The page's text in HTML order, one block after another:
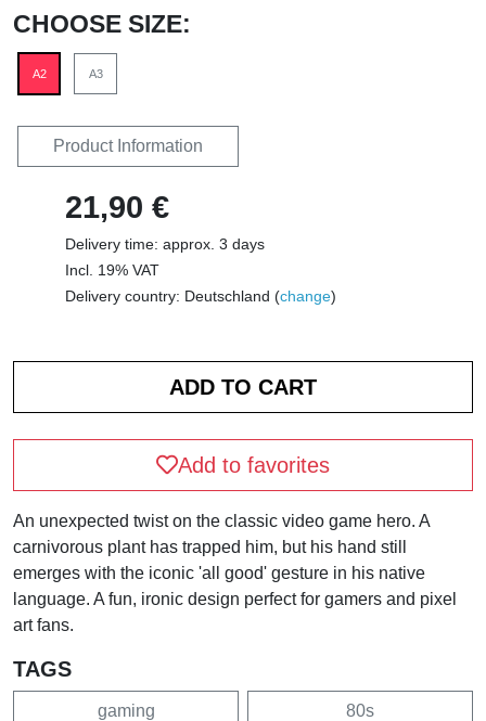
CHOOSE SIZE:
A2 A3
Product Information
21,90 €
Delivery time: approx. 3 days
Incl. 19% VAT
Delivery country: Deutschland (change)
Add to favorites
An unexpected twist on the classic video game hero. A
carnivorous plant has trapped him, but his hand still
emerges with the iconic 'all good' gesture in his native
language. A fun, ironic design perfect for gamers and pixel
art fans.
TAGS
gaming 80s